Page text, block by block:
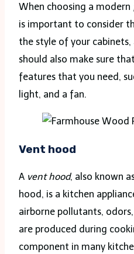
When choosing a modern
is important to consider
the style of your cabinets,
should also make sure
features that you need,
light, and a fan.
Vent hood
A vent hood, also known
hood, is a kitchen
airborne pollutants,
are produced during
component in many